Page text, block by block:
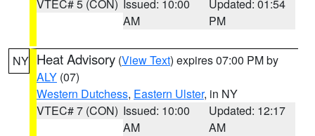
VTEC# 5 (CON) Issued: 10:00
AM
Updated: 01:54
PM
NY Heat Advisory (View Text) expires 07:00 PM by
ALY (07)
Western Dutchess, Eastern Ulster, in NY
VTEC# 7 (CON) Issued: 10:00
AM
Updated: 12:17
AM